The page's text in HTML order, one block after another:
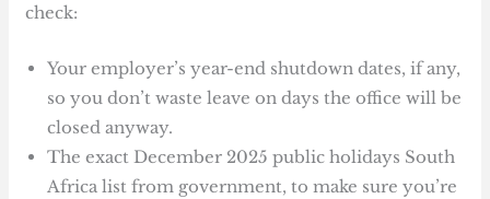
check:
Your employer’s year-end shutdown dates, if any,
so you don’t waste leave on days the office will be
closed anyway.
The exact December 2025 public holidays South
Africa list from government, to make sure you’re